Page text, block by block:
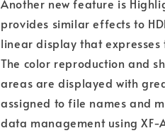
Another new feature is
provides similar effects to
linear display that
The color reproduction and
areas are displayed with
assigned to file names and
data management using XF-